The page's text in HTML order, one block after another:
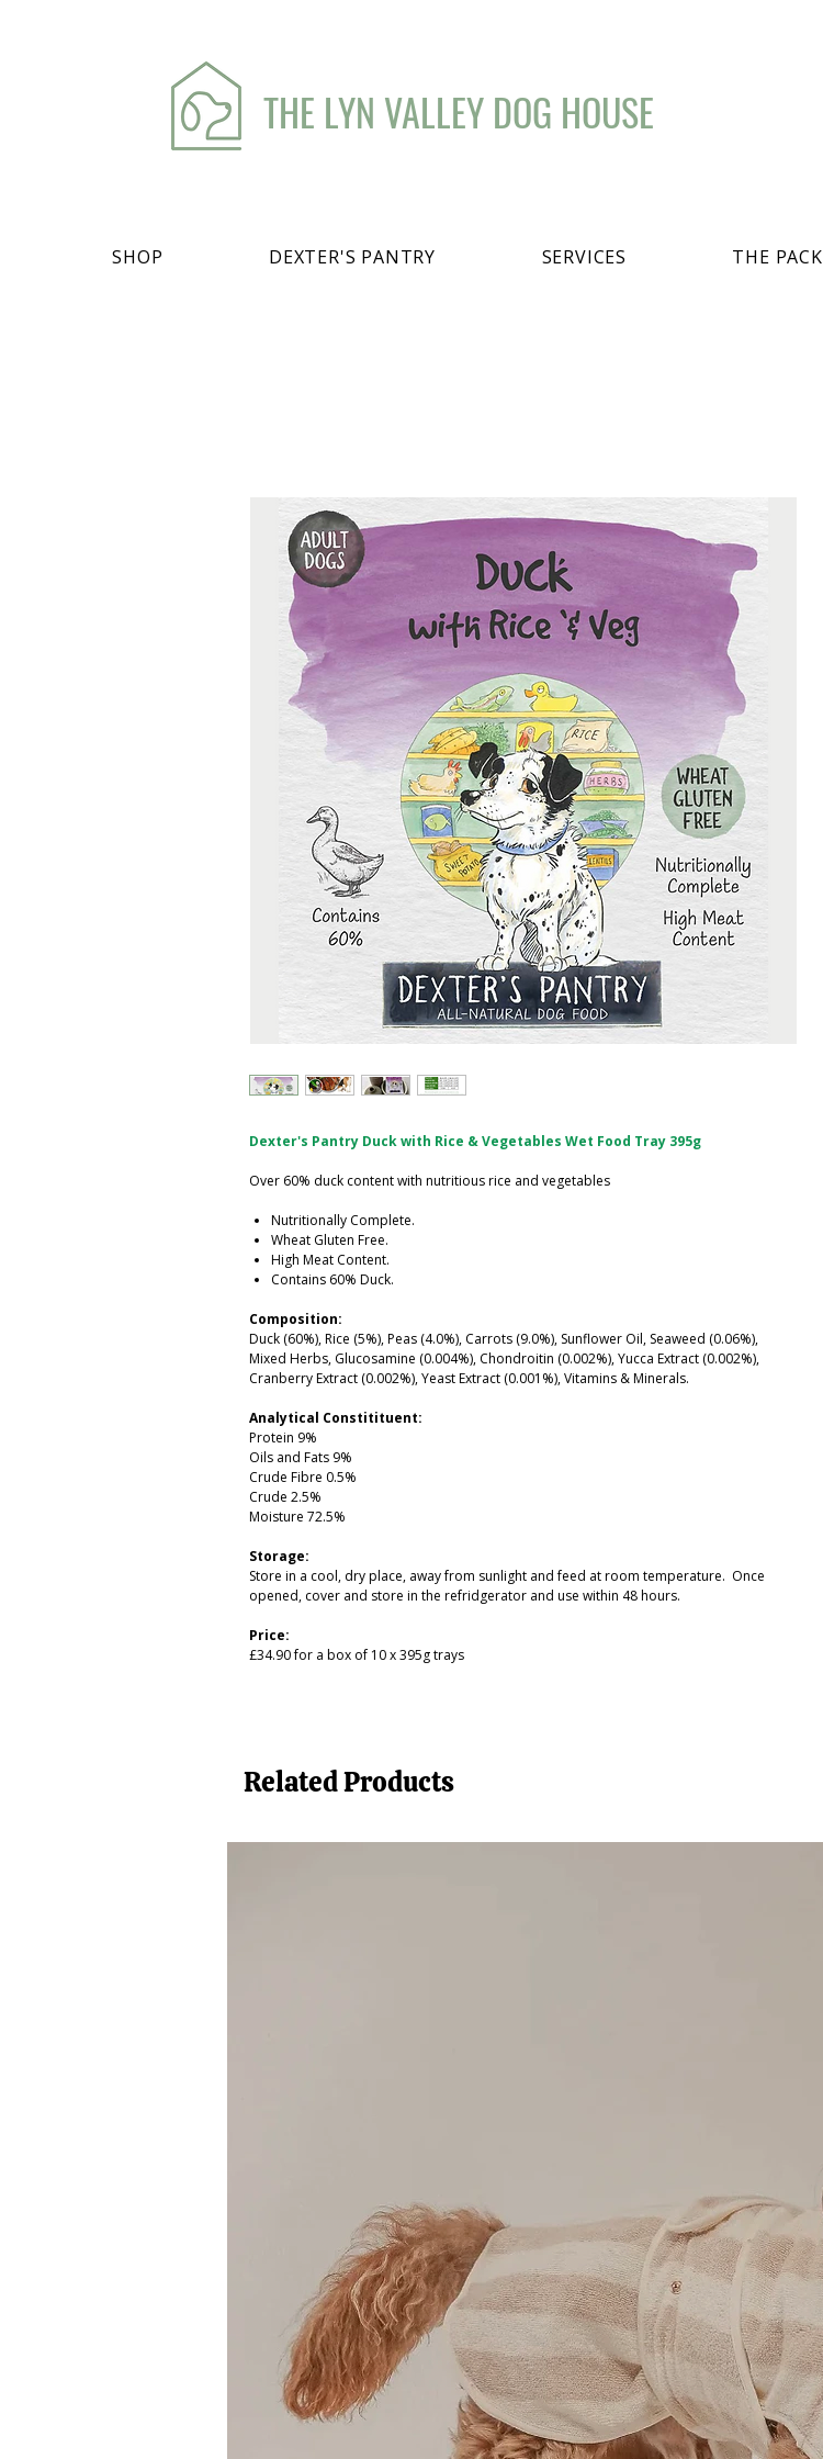
THE LYN VALLEY DOG HOUSE
SHOP DEXTER'S PANTRY SERVICES THE PACK
Dexter's Pantry Duck with Rice & Vegetables Wet Food Tray 395g
Over 60% duck content with nutritious rice and vegetables
Nutritionally Complete.
Wheat Gluten Free.
High Meat Content.
Contains 60% Duck.
Composition:
Duck (60%), Rice (5%), Peas (4.0%), Carrots (9.0%), Sunflower Oil, Seaweed (0.06%),
Mixed Herbs, Glucosamine (0.004%), Chondroitin (0.002%), Yucca Extract (0.002%),
Cranberry Extract (0.002%), Yeast Extract (0.001%), Vitamins & Minerals.
Analytical Constitituent:
Protein 9%
Oils and Fats 9%
Crude Fibre 0.5%
Crude 2.5%
Moisture 72.5%
Storage:
Store in a cool, dry place, away from sunlight and feed at room temperature. Once
opened, cover and store in the refridgerator and use within 48 hours.
Price:
£34.90 for a box of 10 x 395g trays
Related Products